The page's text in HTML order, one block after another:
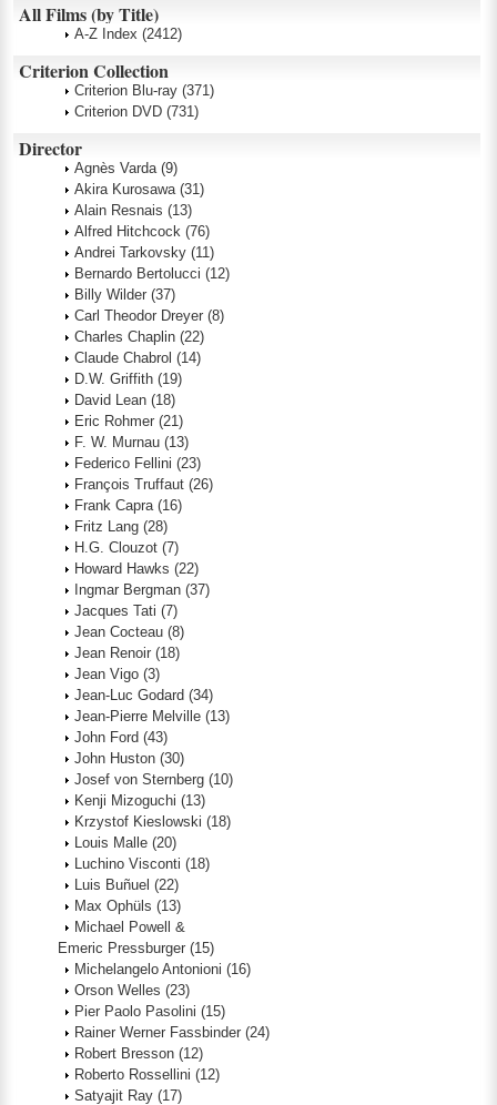
All Films (by Title)
A-Z Index (2412)
Criterion Collection
Criterion Blu-ray (371)
Criterion DVD (731)
Director
Agnès Varda (9)
Akira Kurosawa (31)
Alain Resnais (13)
Alfred Hitchcock (76)
Andrei Tarkovsky (11)
Bernardo Bertolucci (12)
Billy Wilder (37)
Carl Theodor Dreyer (8)
Charles Chaplin (22)
Claude Chabrol (14)
D.W. Griffith (19)
David Lean (18)
Eric Rohmer (21)
F. W. Murnau (13)
Federico Fellini (23)
François Truffaut (26)
Frank Capra (16)
Fritz Lang (28)
H.G. Clouzot (7)
Howard Hawks (22)
Ingmar Bergman (37)
Jacques Tati (7)
Jean Cocteau (8)
Jean Renoir (18)
Jean Vigo (3)
Jean-Luc Godard (34)
Jean-Pierre Melville (13)
John Ford (43)
John Huston (30)
Josef von Sternberg (10)
Kenji Mizoguchi (13)
Krzystof Kieslowski (18)
Louis Malle (20)
Luchino Visconti (18)
Luis Buñuel (22)
Max Ophüls (13)
Michael Powell &
Emeric Pressburger (15)
Michelangelo Antonioni (16)
Orson Welles (23)
Pier Paolo Pasolini (15)
Rainer Werner Fassbinder (24)
Robert Bresson (12)
Roberto Rossellini (12)
Satyajit Ray (17)